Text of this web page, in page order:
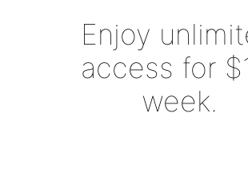
Enjoy
access for
week.